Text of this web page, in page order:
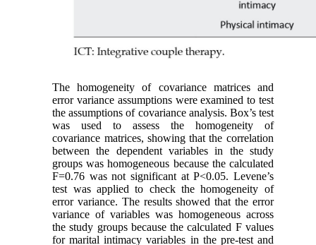
The homogeneity of covariance matrices and
error variance assumptions were examined to test
the assumptions of covariance analysis. Box’s test
was used to assess the homogeneity of
covariance matrices, showing that the correlation
between the dependent variables in the study
groups was homogeneous because the calculated
F=0.76 was not significant at P<0.05. Levene’s
test was applied to check the homogeneity of
error variance. The results showed that the error
variance of variables was homogeneous across
the study groups because the calculated F values
for marital intimacy variables in the pre-test and